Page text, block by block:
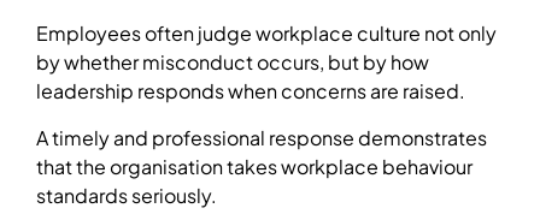
Employees often judge workplace culture not only
by whether misconduct occurs, but by how
leadership responds when concerns are raised.
A timely and professional response demonstrates
that the organisation takes workplace behaviour
standards seriously.